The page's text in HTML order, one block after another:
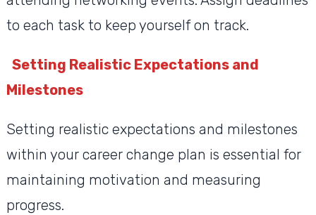
to each task to keep yourself on track.
Setting Realistic Expectations and
Milestones
Setting realistic expectations and milestones
within your career change plan is essential for
maintaining motivation and measuring
progress.